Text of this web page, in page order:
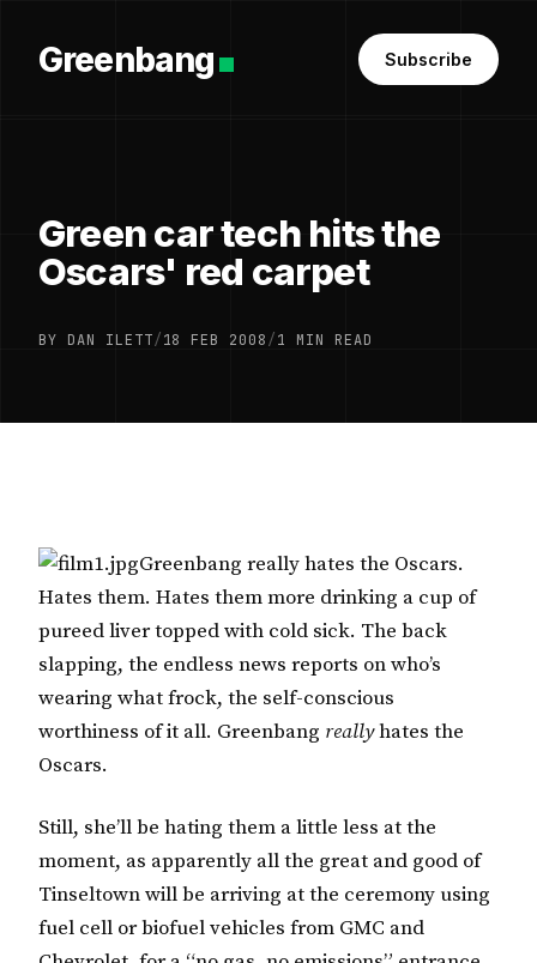
Greenbang Subscribe
Green car tech hits the
Oscars' red carpet
BY DAN ILETT/18 FEB 2008/1 MIN READ
Greenbang really hates the Oscars.
Hates them. Hates them more drinking a cup of
pureed liver topped with cold sick. The back
slapping, the endless news reports on who’s
wearing what frock, the self-conscious
worthiness of it all. Greenbang reallyhates the
Oscars.
Still, she’ll be hating them a little less at the
moment, as apparently all the great and good of
Tinseltown will be arriving at the ceremony using
fuel cell or biofuel vehicles from GMC and